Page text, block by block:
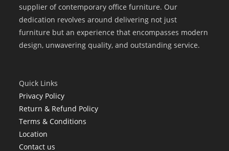
supplier of contemporary office furniture. Our
dedication revolves around delivering not just
furniture but an experience that encompasses modern
design, unwavering quality, and outstanding service.
Quick Links
Privacy Policy
Return & Refund Policy
Terms & Conditions
Location
Contact us